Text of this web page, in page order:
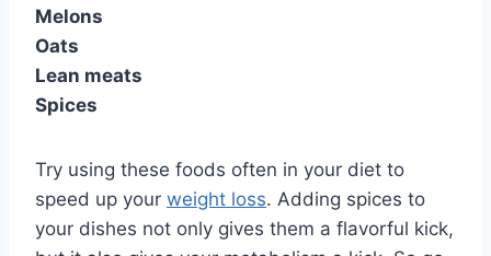
Melons
Oats
Lean meats
Spices
Try using these foods often in your diet to
speed up your weight loss. Adding spices to
your dishes not only gives them a flavorful kick,